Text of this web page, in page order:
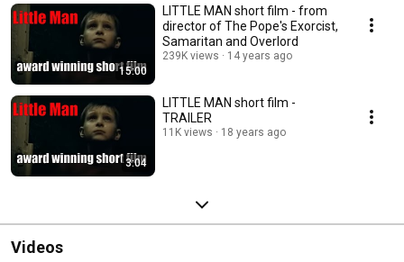
15:00
LITTLE MAN short film - from
director of The Pope's Exorcist,
Samaritan and Overlord
239K views 14 years ago
3:04
LITTLE MAN short film -
TRAILER
11K views 18 years ago
Videos